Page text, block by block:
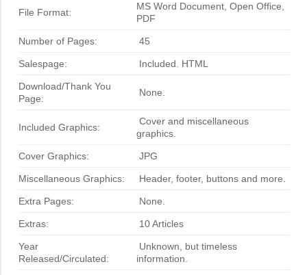
File Format:
MS Word Document, Open Office,
PDF
Number of Pages: 45
Salespage: Included. HTML
Download/Thank You
Page:
None.
Included Graphics:
Cover and miscellaneous
graphics.
Cover Graphics: JPG
Miscellaneous Graphics: Header, footer, buttons and more.
Extra Pages: None.
Extras: 10 Articles
Year
Released/Circulated:
Unknown, but timeless
information.